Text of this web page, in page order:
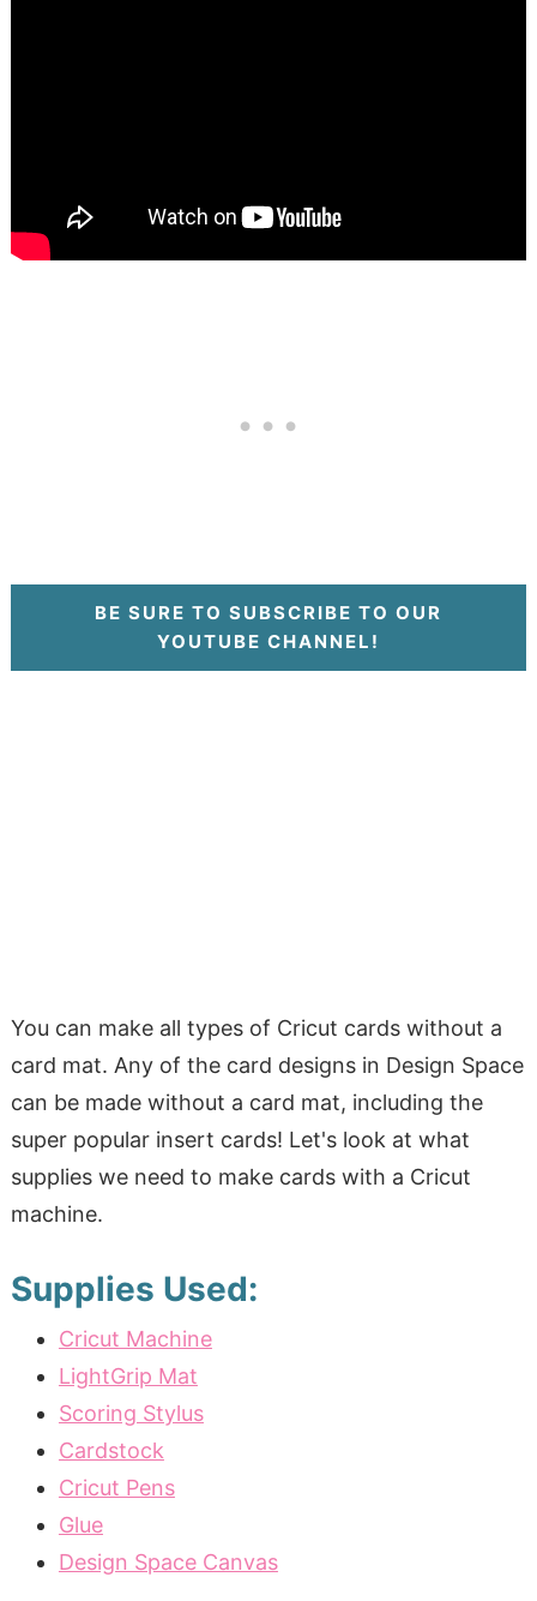
BE SURE TO SUBSCRIBE TO OUR
YOUTUBE CHANNEL!
You can make all types of Cricut cards without a
card mat. Any of the card designs in Design Space
can be made without a card mat, including the
super popular insert cards! Let's look at what
supplies we need to make cards with a Cricut
machine.
Supplies Used:
Cricut Machine
LightGrip Mat
Scoring Stylus
Cardstock
Cricut Pens
Glue
Design Space Canvas